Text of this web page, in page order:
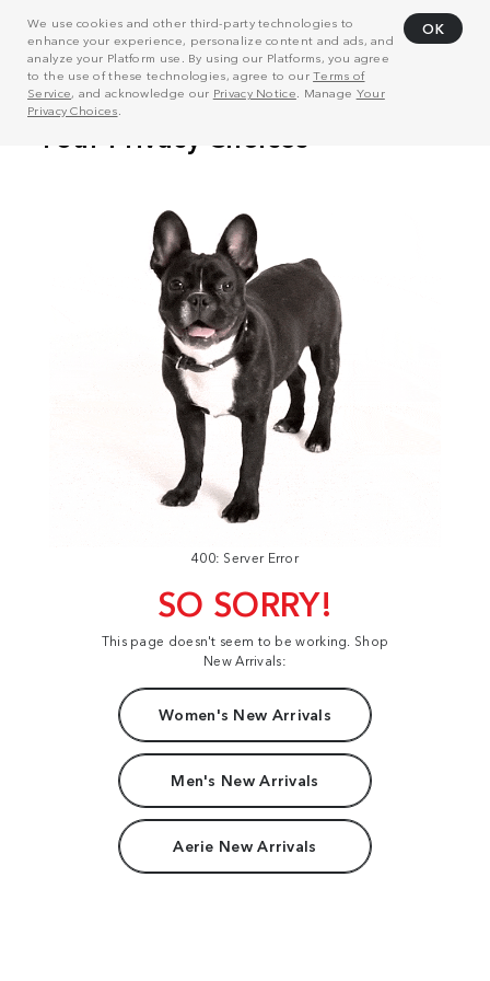
We use cookies and other third-party technologies to
enhance your experience, personalize content and ads, and
analyze your Platform use. By using our Platforms, you agree
to the use of these technologies, agree to ourTerms of
Service, and acknowledge our Privacy Notice . Manage Your
Privacy Choices
OK
400: Server Error
SO SORRY!
This page doesn't seem to be working. Shop
New Arrivals:
Women's New Arrivals
Men's New Arrivals
Aerie New Arrivals